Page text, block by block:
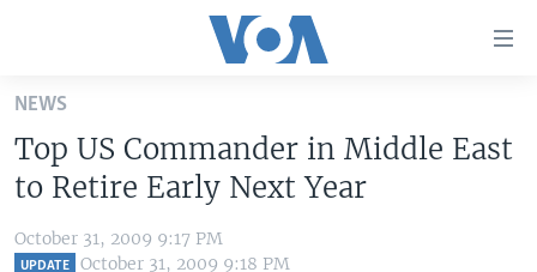
Skip
main
content
Skip
to
main
UNITED STATES
ALL ABOUT AMERICA
AFRICA
BROADCAST PROGRAMS
NEWS
Top US Commander in Middle East
to Retire Early Next Year
October 31, 2009 9:17 PM
UPDATE October 31, 2009 9:18 PM